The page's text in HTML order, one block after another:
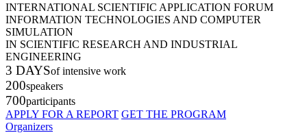
INTERNATIONAL SCIENTIFIC APPLICATION FORUM
INFORMATION TECHNOLOGIES AND COMPUTER
SIMULATION
IN SCIENTIFIC RESEARCH AND INDUSTRIAL
ENGINEERING
3 DAYSof intensive work
200speakers
700participants
APPLY FOR A REPORT GET THE PROGRAM
Organizers